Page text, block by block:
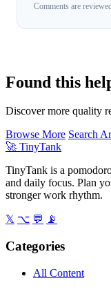
Comments are
Found this
Discover more quality
Browse More Search
🚀 TinyTank
TinyTank is a
and daily focus. Plan
stronger work rhythm.
𝕏 ⌥ 💬 📡
Categories
All Content